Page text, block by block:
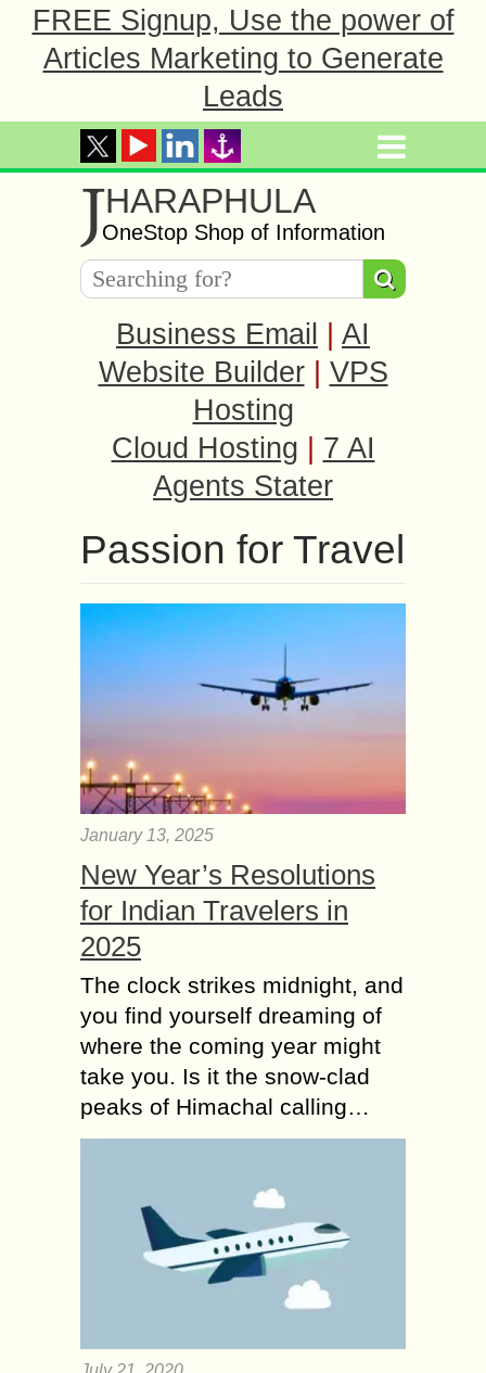
FREE Signup, Use the power of
Articles Marketing to Generate
Leads
JHARAPHULA
OneStop Shop of Information
Business Email
AI
Website Builder
VPS
Hosting
Cloud Hosting
7 AI
Agents Stater
Passion for Travel
January 13, 2025
New Year’s Resolutions
for Indian Travelers in
2025
The clock strikes midnight, and
you find yourself dreaming of
where the coming year might
take you. Is it the snow-clad
peaks of Himachal calling…